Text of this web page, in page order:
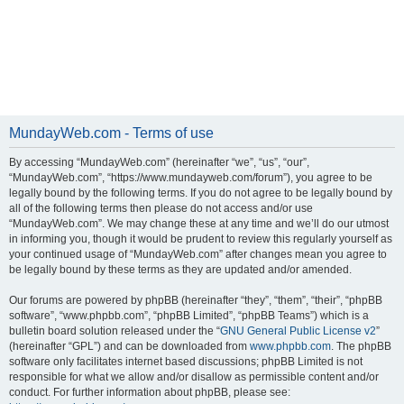
MundayWeb.com - Terms of use
By accessing “MundayWeb.com” (hereinafter “we”, “us”, “our”,
“MundayWeb.com”, “https://www.mundayweb.com/forum”), you agree to be
legally bound by the following terms. If you do not agree to be legally bound by
all of the following terms then please do not access and/or use
“MundayWeb.com”. We may change these at any time and we’ll do our utmost
in informing you, though it would be prudent to review this regularly yourself as
your continued usage of “MundayWeb.com” after changes mean you agree to
be legally bound by these terms as they are updated and/or amended.
Our forums are powered by phpBB (hereinafter “they”, “them”, “their”, “phpBB
software”, “www.phpbb.com”, “phpBB Limited”, “phpBB Teams”) which is a
bulletin board solution released under the “GNU General Public License v2”
(hereinafter “GPL”) and can be downloaded from www.phpbb.com. The phpBB
software only facilitates internet based discussions; phpBB Limited is not
responsible for what we allow and/or disallow as permissible content and/or
conduct. For further information about phpBB, please see: